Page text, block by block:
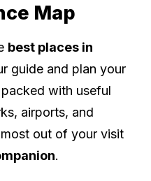
Map
best places in
guide and plan your
with useful
airports, and
out of your visit
.